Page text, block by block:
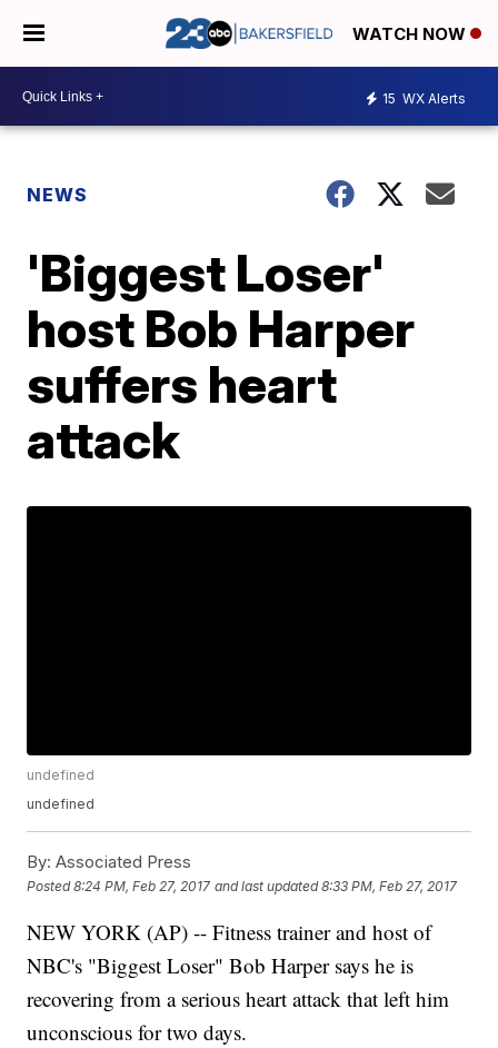
WATCH NOW
15 WX Alerts
NEWS
'Biggest Loser'
host Bob Harper
suffers heart
attack
undefined
undefined
By: Associated Press
Posted8:24 PM, Feb 27, 2017 and last updated 8:33 PM, Feb 27, 2017
NEW YORK (AP) -- Fitness trainer and host of
NBC's "Biggest Loser" Bob Harper says he is
recovering from a serious heart attack that left him
unconscious for two days.